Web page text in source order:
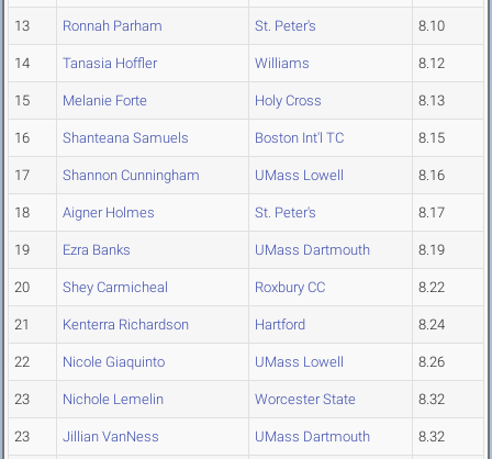
13 Ronnah Parham St. Peter's 8.10
14 Tanasia Hoffler Williams 8.12
15 Melanie Forte Holy Cross 8.13
16 Shanteana Samuels Boston Int'l TC 8.15
17 Shannon Cunningham UMass Lowell 8.16
18 Aigner Holmes St. Peter's 8.17
19 Ezra Banks UMass Dartmouth 8.19
20 Shey Carmicheal Roxbury CC 8.22
21 Kenterra Richardson Hartford 8.24
22 Nicole Giaquinto UMass Lowell 8.26
23 Nichole Lemelin Worcester State 8.32
23 Jillian VanNess UMass Dartmouth 8.32